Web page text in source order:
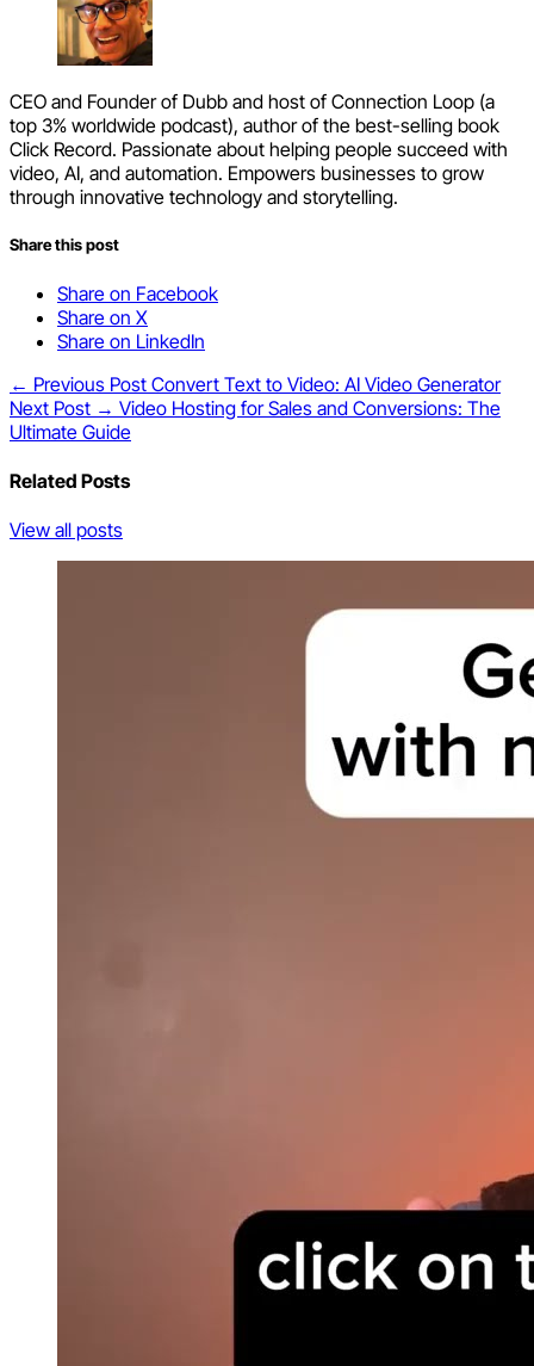
CEO and Founder of Dubb and host of Connection Loop (a
top 3% worldwide podcast), author of the best-selling book
Click Record. Passionate about helping people succeed with
video, AI, and automation. Empowers businesses to grow
through innovative technology and storytelling.
Share this post
Share on Facebook
Share on X
Share on LinkedIn
← Previous Post Convert Text to Video: AI Video Generator
Next Post → Video Hosting for Sales and Conversions: The
Ultimate Guide
Related Posts
View all posts